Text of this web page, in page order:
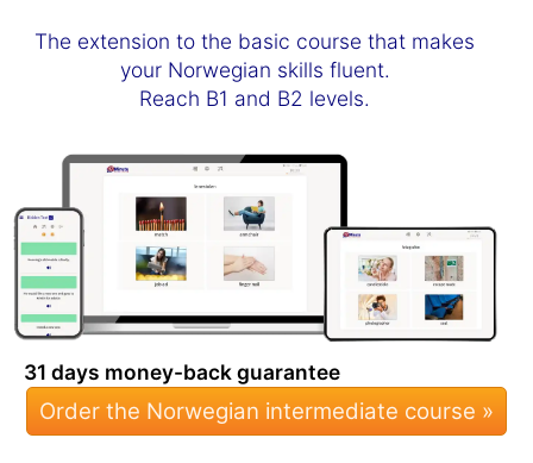
The extension to the basic course that makes
your Norwegian skills fluent.
Reach B1 and B2 levels.
31 days money-back guarantee
Order the Norwegian intermediate course »